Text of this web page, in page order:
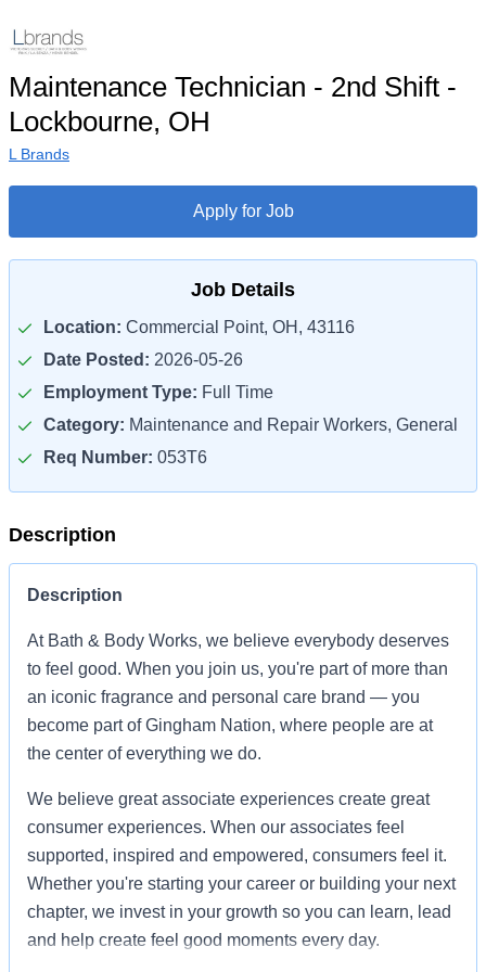
Maintenance Technician - 2nd Shift -
Lockbourne, OH
L Brands
Apply for Job
Job Details
Location: Commercial Point, OH, 43116
Date Posted: 2026-05-26
Employment Type: Full Time
Category: Maintenance and Repair Workers, General
Req Number: 053T6
Description
Description
At Bath & Body Works, we believe everybody deserves
to feel good. When you join us, you're part of more than
an iconic fragrance and personal care brand — you
become part of Gingham Nation, where people are at
the center of everything we do.
We believe great associate experiences create great
consumer experiences. When our associates feel
supported, inspired and empowered, consumers feel it.
Whether you're starting your career or building your next
chapter, we invest in your growth so you can learn, lead
and help create feel good moments every day.